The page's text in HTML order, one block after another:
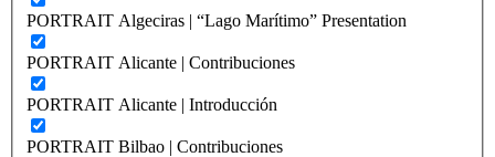
PORTRAIT Algeciras | “Lago Marítimo” Presentation
PORTRAIT Alicante | Contribuciones
PORTRAIT Alicante | Introducción
PORTRAIT Bilbao | Contribuciones